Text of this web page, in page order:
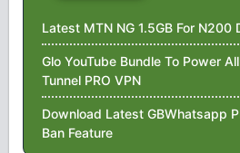
Latest MTN NG 1.5GB For
Glo YouTube Bundle To Power
Tunnel PRO VPN
Download Latest GBWhatsapp
Ban Feature